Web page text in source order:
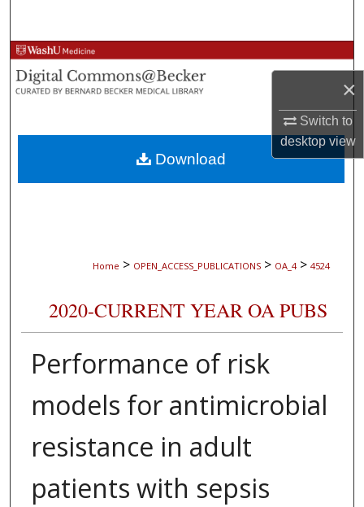
×
Switch to
desktopview
Browse Collections
My Account
About
Digital Commons Network™
Home > OPEN_ACCESS_PUBLICATIONS > OA_4 > 4524
2020-CURRENT YEAR OA PUBS
Performance of risk
models for antimicrobial
resistance in adult
patients with sepsis
Download